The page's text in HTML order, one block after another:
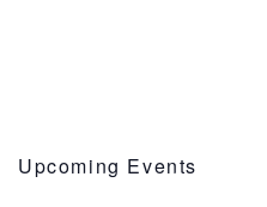
Upcoming Events